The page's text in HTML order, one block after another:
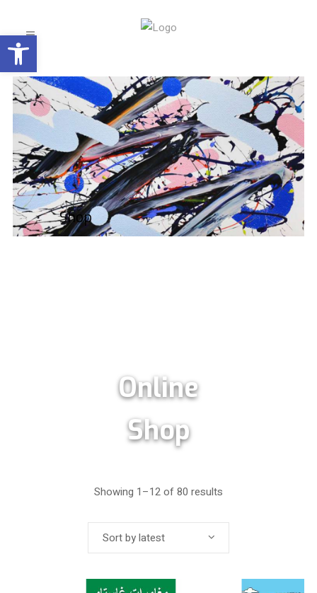
Open toolbar
Shop
Online
Shop
Showing 1–12 of 80 results
Sort by latest